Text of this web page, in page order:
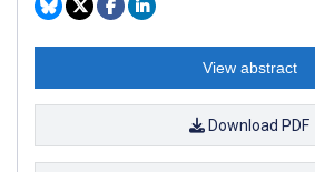
View abstract
Download PDF